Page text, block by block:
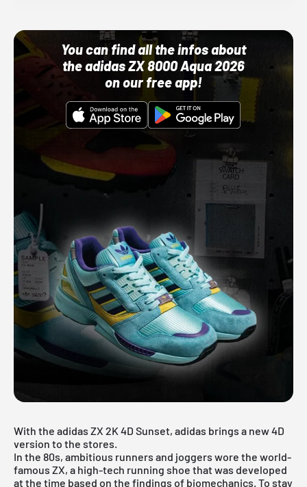
You can find all the infos about
the adidas ZX 8000 Aqua 2026
on our free app!
With the adidas ZX 2K 4D Sunset, adidas brings a new 4D
version to the stores.
In the 80s, ambitious runners and joggers wore the world-
famous ZX, a high-tech running shoe that was developed
at the time based on the findings of biomechanics. To stay